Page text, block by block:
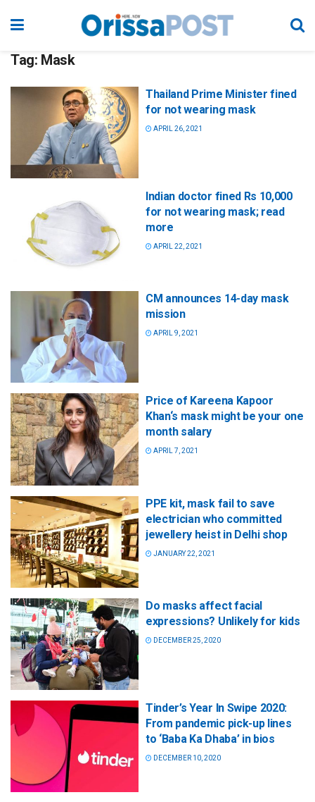
Tag: Mask
Thailand Prime Minister fined
for not wearing mask
APRIL 26, 2021
Indian doctor fined Rs 10,000
for not wearing mask; read
more
APRIL 22, 2021
CM announces 14-day mask
mission
APRIL 9, 2021
Price of Kareena Kapoor
Khan‘s mask might be your one
month salary
APRIL 7, 2021
PPE kit, mask fail to save
electrician who committed
jewellery heist in Delhi shop
JANUARY 22, 2021
Do masks affect facial
expressions? Unlikely for kids
DECEMBER 25, 2020
Tinder’s Year In Swipe 2020:
From pandemic pick-up lines
to ‘Baba Ka Dhaba’ in bios
DECEMBER 10, 2020